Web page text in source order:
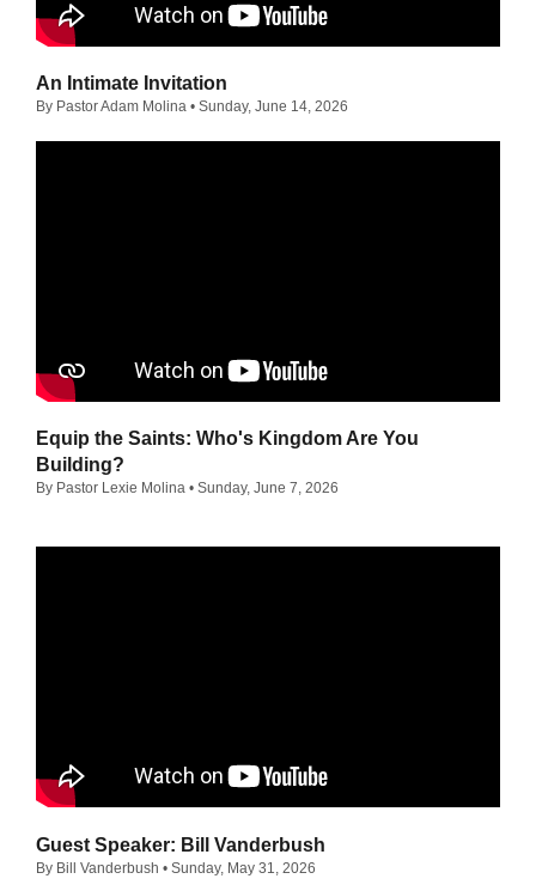
An Intimate Invitation
By Pastor Adam Molina • Sunday, June 14, 2026
Equip the Saints: Who's Kingdom Are You
Building?
By Pastor Lexie Molina • Sunday, June 7, 2026
Guest Speaker: Bill Vanderbush
By Bill Vanderbush • Sunday, May 31, 2026